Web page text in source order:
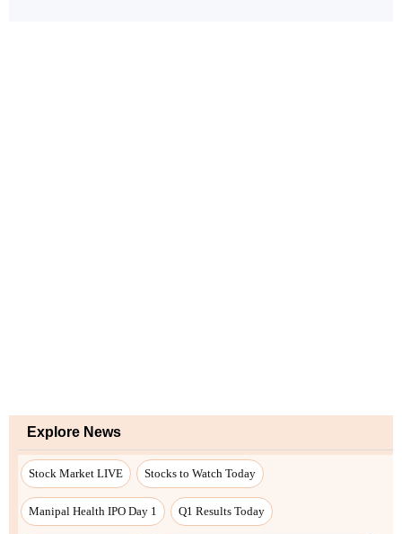
Explore News
Stock Market LIVE Stocks to Watch Today
Manipal Health IPO Day 1 Q1 Results Today